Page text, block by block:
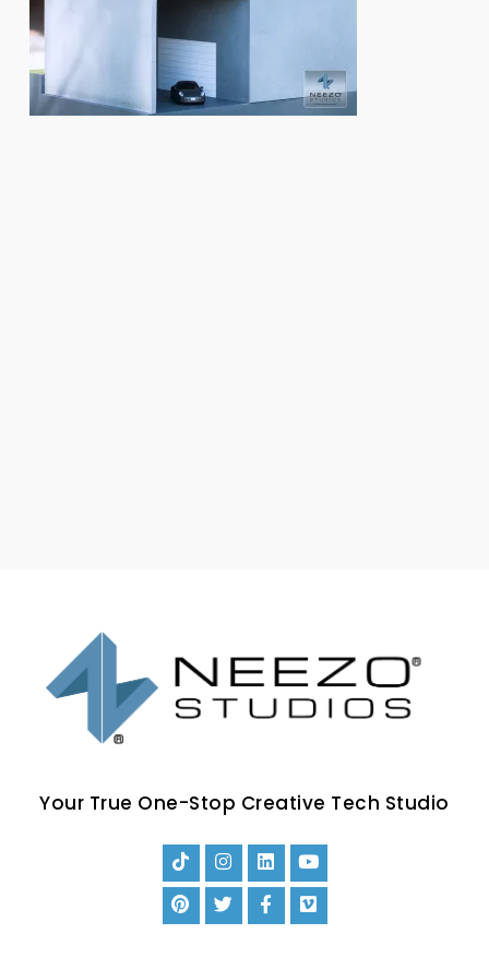
Your True One-Stop Creative Tech Studio